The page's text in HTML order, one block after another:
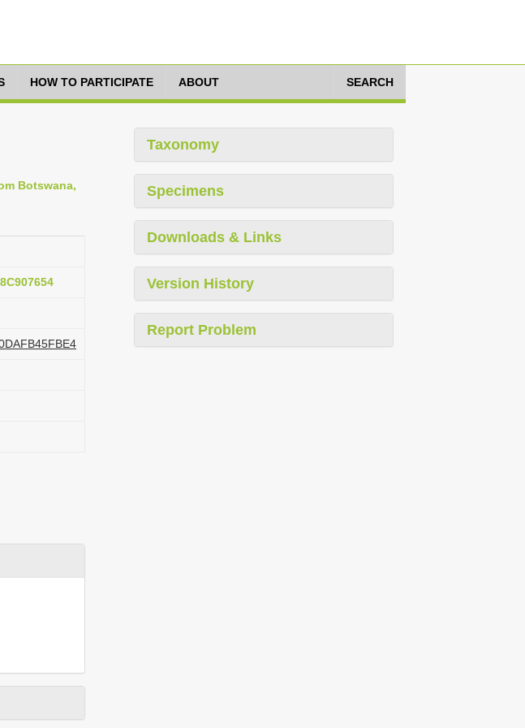
HOW TO PARTICIPATE ABOUT SEARCH
Botswana,
Taxonomy
Specimens
Downloads & Links
Version History
Report Problem